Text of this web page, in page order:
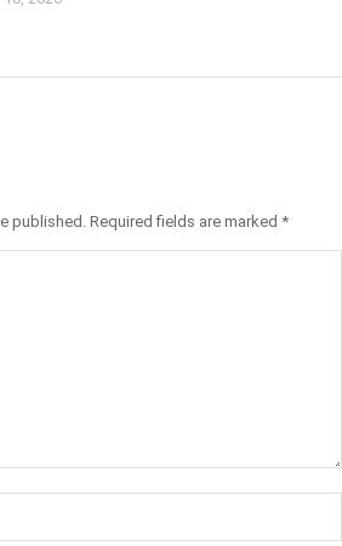
published. Required fields are marked *